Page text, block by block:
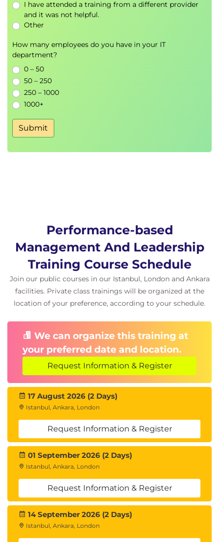
leadership
Intellectual stimulation and positive
I have attended a training from a different provider
and it was not helpful.
Other
How many employees do you have in your IT
department?
0 – 50
50 – 250
250 – 1000
1000+
Submit
Performance-based
Management And Leadership
Training Course Schedule
Join our public courses in our Istanbul, London and Ankara
facilities. Private class trainings will be organized at the
location of your preference, according to your schedule.
We can organize this training at
your preferred date and location.
Request Information & Register
17 August 2026 (2 Days)
Istanbul, Ankara, London
Request Information & Register
01 September 2026 (2 Days)
Istanbul, Ankara, London
Request Information & Register
14 September 2026 (2 Days)
Istanbul, Ankara, London